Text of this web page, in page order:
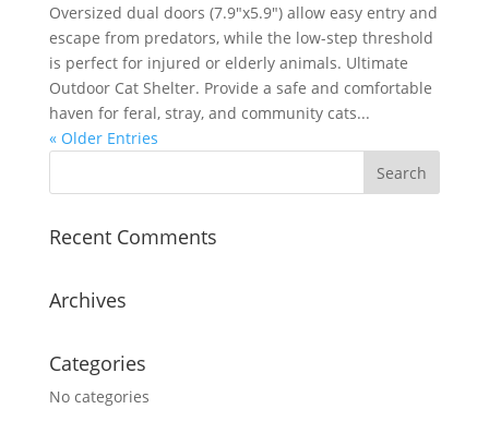
Oversized dual doors (7.9″x5.9″) allow easy entry and
escape from predators, while the low-step threshold
is perfect for injured or elderly animals. Ultimate
Outdoor Cat Shelter. Provide a safe and comfortable
haven for feral, stray, and community cats...
« Older Entries
Recent Comments
Archives
Categories
No categories